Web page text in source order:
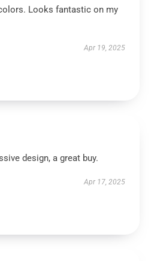
Looks fantastic on my
Apr 19, 2025
design, a great buy.
Apr 17, 2025